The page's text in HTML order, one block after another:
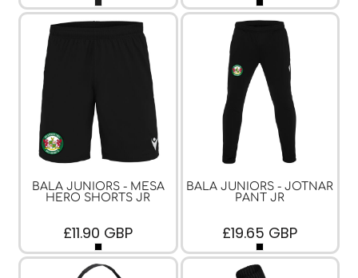
BALA JUNIORS - MESA
HERO SHORTS JR
£11.90 GBP
BALA JUNIORS - JOTNAR
PANT JR
£19.65 GBP